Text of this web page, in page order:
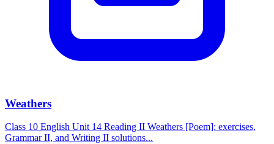
Weathers
Class 10 English Unit 14 Reading II Weathers [Poem]: exercises,
Grammar II, and Writing II solutions...